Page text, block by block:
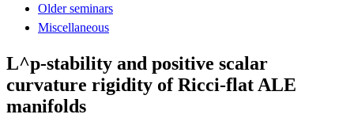
Older seminars
Miscellaneous
L^p-stability and positive scalar
curvature rigidity of Ricci-flat ALE
manifolds